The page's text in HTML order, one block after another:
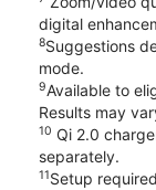
digital
8Suggestions
mode.
9Available to
Results may
10 Qi 2.0
separately.
11Setup